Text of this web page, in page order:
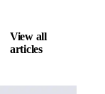
View all
articles